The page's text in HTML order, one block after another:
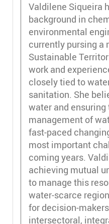
Valdilene Siqueira
background in
environmental
currently pursing a
Sustainable
work and
closely tied to
sanitation. She
water and
management of
fast-paced
most important
coming years.
achieving mutual
to manage this
water-scarce
for decision-
intersectoral,